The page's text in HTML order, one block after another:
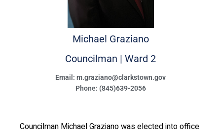
Michael Graziano
Councilman | Ward 2
Email: m.graziano@clarkstown.gov
Phone: (845)639-2056
Councilman Michael Graziano was elected into office